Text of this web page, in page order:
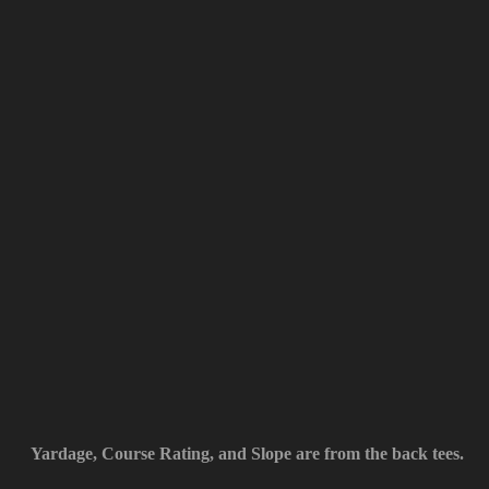
Yardage, Course Rating, and Slope are from the back tees.